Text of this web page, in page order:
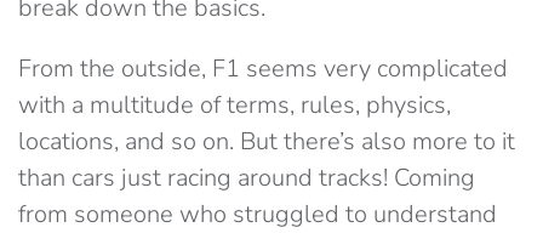
break down the basics.
From the outside, F1 seems very complicated
with a multitude of terms, rules, physics,
locations, and so on. But there’s also more to it
than cars just racing around tracks! Coming
from someone who struggled to understand